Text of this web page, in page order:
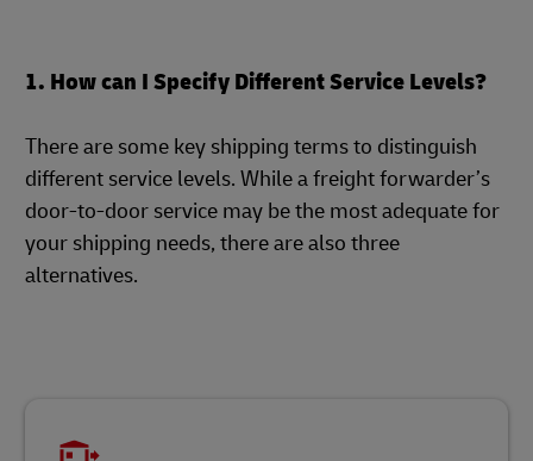
1. How can I Specify Different Service Levels?
There are some key shipping terms to distinguish
different service levels. While a freight forwarder’s
door-to-door service may be the most adequate for
your shipping needs, there are also three
alternatives.